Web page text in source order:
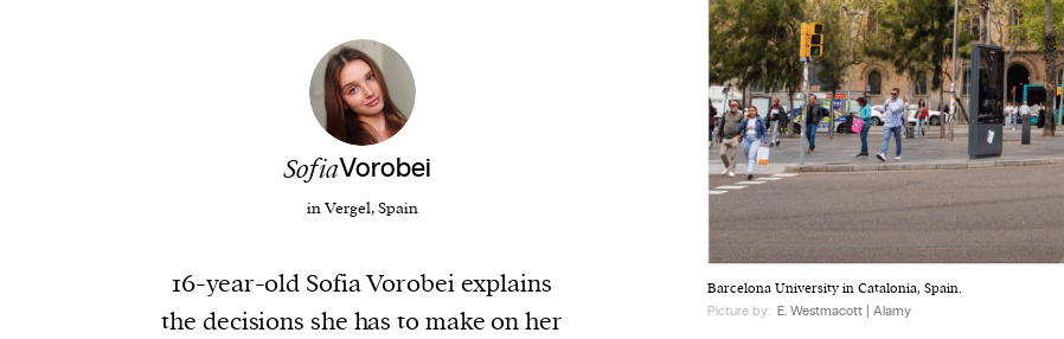
Barcelona University in Catalonia, Spain.
Picture by: E. Westmacott | Alamy
​​SofiaVorobei
in Vergel, Spain
16-year-old Sofia Vorobei explains
the decisions she has to make on her